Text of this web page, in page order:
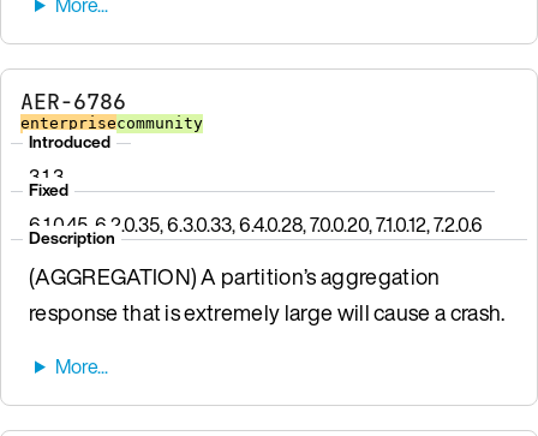
AER-6786
enterprisecommunity
Introduced
3.1.3
Fixed
6.1.0.45, 6.2.0.35, 6.3.0.33, 6.4.0.28, 7.0.0.20, 7.1.0.12, 7.2.0.6
Description
(AGGREGATION) A partition’s aggregation
response that is extremely large will cause a crash.